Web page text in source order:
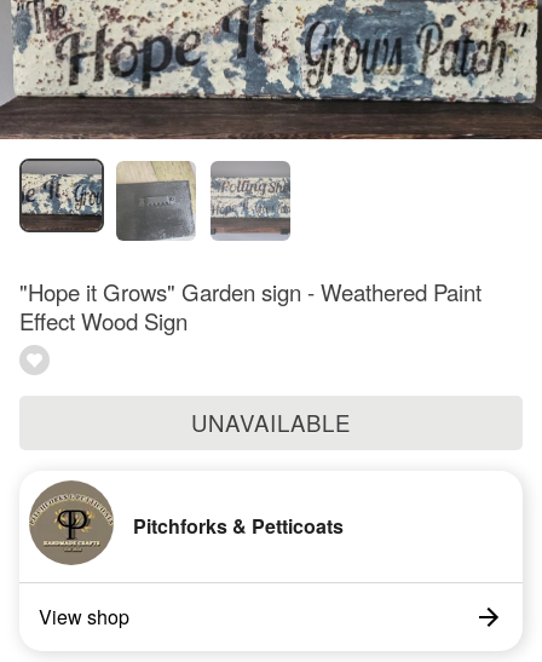
"Hope it Grows" Garden sign - Weathered Paint
Effect Wood Sign
UNAVAILABLE
Pitchforks & Petticoats
View shop